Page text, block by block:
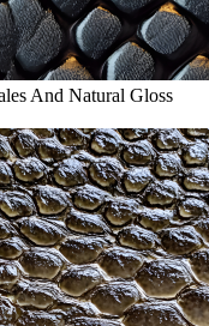
And Natural Gloss